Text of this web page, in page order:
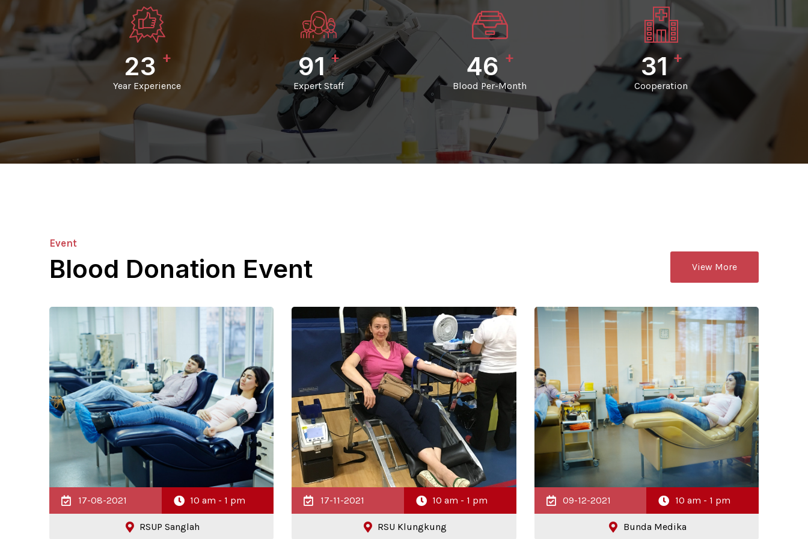
24 +
Year Experience
98 +
Expert Staff
50 +
Blood Per-Month
33 +
Cooperation
Event
Blood Donation Event View More
17-08-2021 10 am - 1 pm
RSUP Sanglah
17-11-2021 10 am - 1 pm
RSU Klungkung
09-12-2021 10 am - 1 pm
Bunda Medika